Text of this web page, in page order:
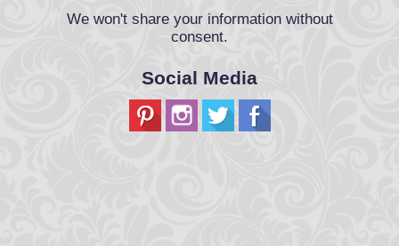
We won't share your information without
consent.
Social Media